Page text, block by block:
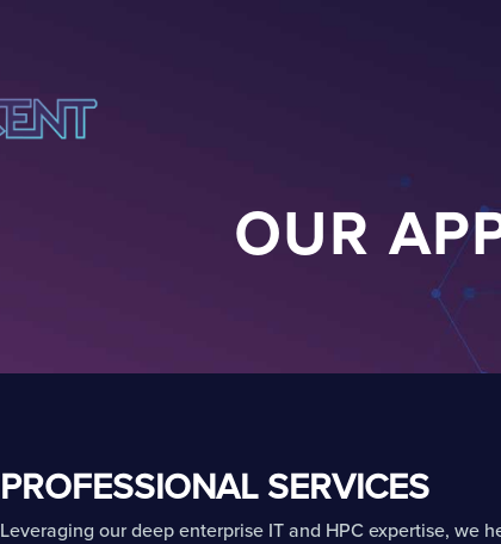
OUR
PROFESSIONAL SERVICES
Leveraging our deep enterprise IT and HPC expertise, we